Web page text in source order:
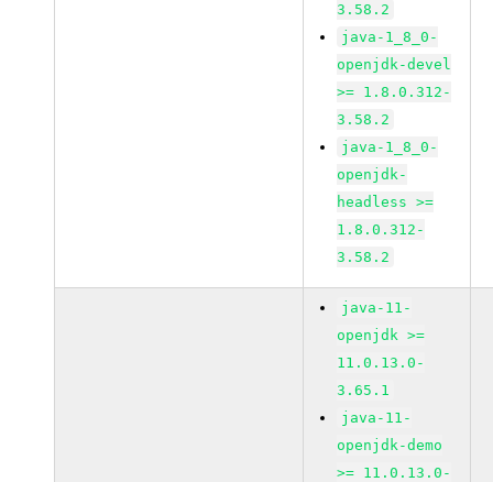
3.58.2
java-1_8_0-
openjdk-devel
>= 1.8.0.312-
3.58.2
java-1_8_0-
openjdk-
headless >=
1.8.0.312-
3.58.2
java-11-
openjdk >=
11.0.13.0-
3.65.1
java-11-
openjdk-demo
>= 11.0.13.0-